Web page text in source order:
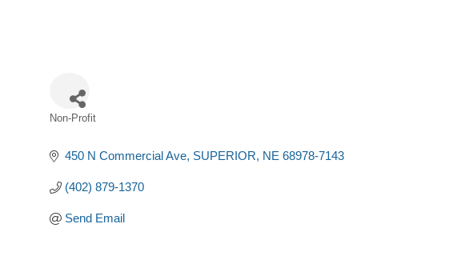
Non-Profit
450 N Commercial Ave SUPERIOR NE 68978-7143
(402) 879-1370
Send Email